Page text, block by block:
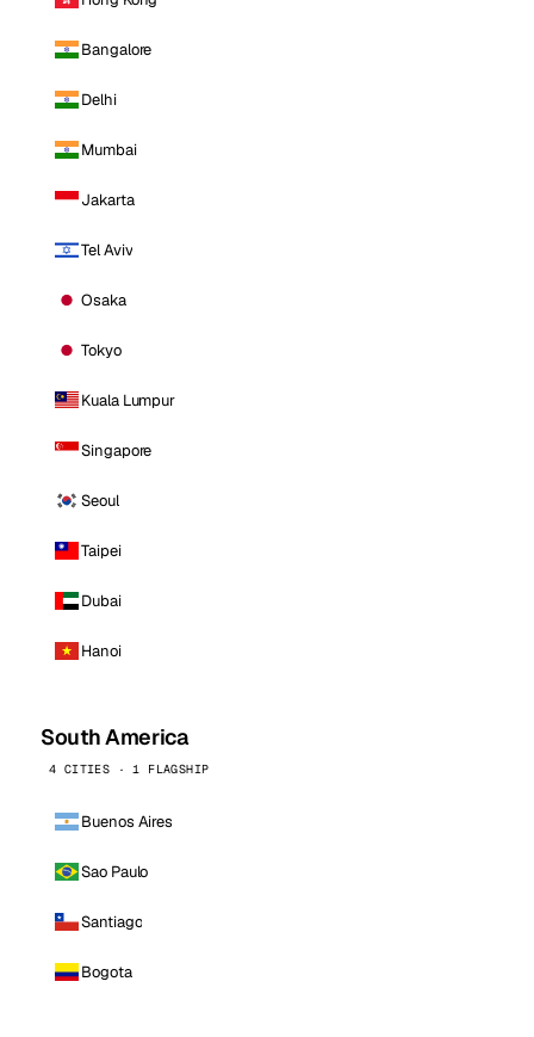
Bangalore
Delhi
Mumbai
Jakarta
Tel Aviv
Osaka
Tokyo
Kuala Lumpur
Singapore
Seoul
Taipei
Dubai
Hanoi
South America
4 CITIES · 1 FLAGSHIP
Buenos Aires
Sao Paulo
Santiago
Bogota